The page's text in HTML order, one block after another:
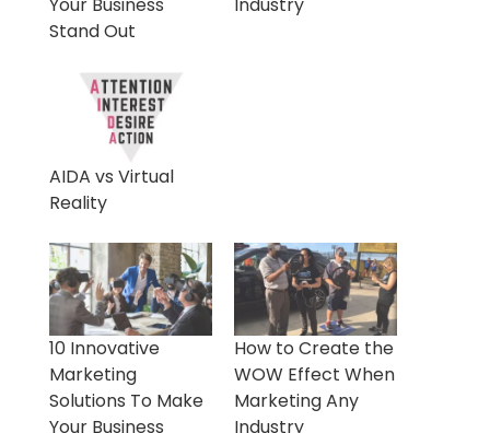
Stand Out
AIDA vs Virtual
Reality
10 Innovative
Marketing
Solutions To Make
Your Business
How to Create the
WOW Effect When
Marketing Any
Industry